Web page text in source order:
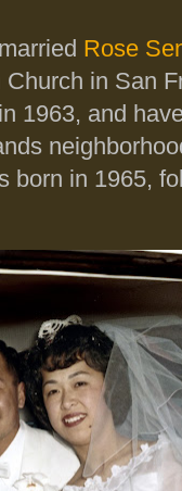
Rose
in San
1963, and
born in 1965,